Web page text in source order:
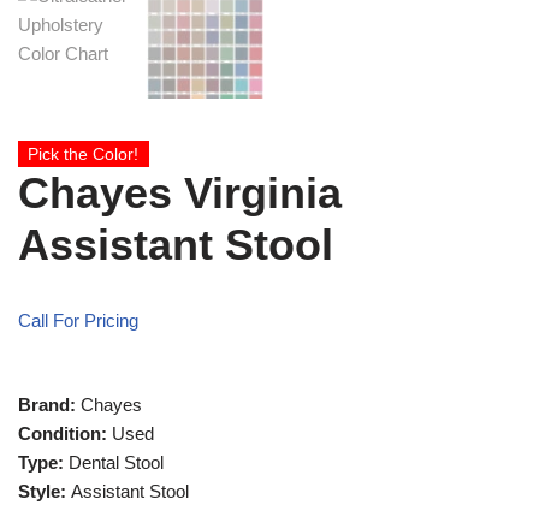
Pick the Color!
Chayes Virginia
Assistant Stool
Call For Pricing
Brand: Chayes
Condition: Used
Type: Dental Stool
Style: Assistant Stool